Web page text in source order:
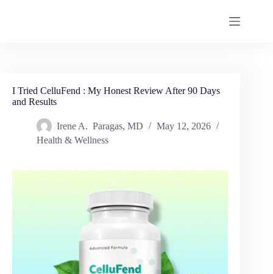
I Tried CelluFend : My Honest Review After 90 Days
and Results
Irene A. Paragas, MD
May 12, 2026
Health & Wellness